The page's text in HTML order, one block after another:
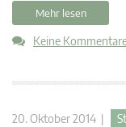
Mehr lesen
Keine
20. Oktober 2014 |